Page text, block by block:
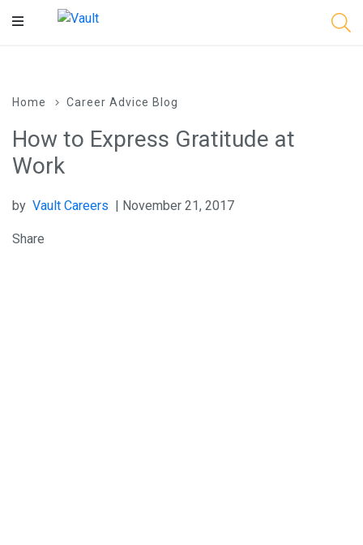
Main
Home Career Advice Blog
How to Express Gratitude at
Work
by Vault Careers | November 21, 2017
Share